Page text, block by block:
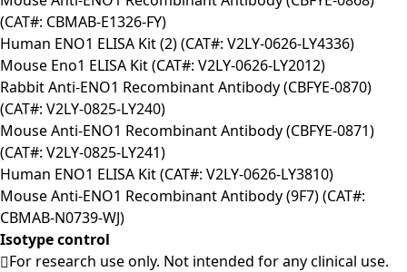
(CAT#: CBMAB-E1326-FY)
Human ENO1 ELISA Kit (2) (CAT#: V2LY-0626-LY4336)
Mouse Eno1 ELISA Kit (CAT#: V2LY-0626-LY2012)
Rabbit Anti-ENO1 Recombinant Antibody (CBFYE-0870)
(CAT#: V2LY-0825-LY240)
Mouse Anti-ENO1 Recombinant Antibody (CBFYE-0871)
(CAT#: V2LY-0825-LY241)
Human ENO1 ELISA Kit (CAT#: V2LY-0626-LY3810)
Mouse Anti-ENO1 Recombinant Antibody (9F7) (CAT#:
CBMAB-N0739-WJ)
Isotype control
For research use only. Not intended for any clinical use.